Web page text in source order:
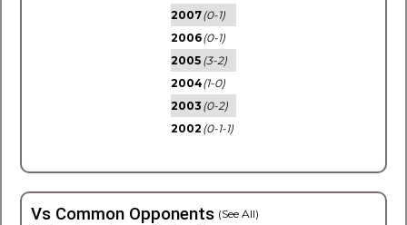
2007(0-1)
2006(0-1)
2005 (3-2)
2004(1-0)
2003 (0-2)
2002 (0-1-1)
Vs Common Opponents (See All)